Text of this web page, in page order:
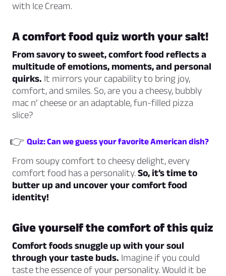
with Ice Cream.
A comfort food quiz worth your salt!
From savory to sweet, comfort food reflects a
multitude of emotions, moments, and personal
quirks. It mirrors your capability to bring joy,
comfort, and smiles. So, are you a cheesy, bubbly
mac n’ cheese or an adaptable, fun-filled pizza
slice?
👉 Quiz: Can we guess your favorite American dish?
From soupy comfort to cheesy delight, every
comfort food has a personality.So, it’s time to
butter up and uncover your comfort food
identity!
Give yourself the comfort of this quiz
Comfort foods snuggle up with your soul
through your taste buds. Imagine if you could
taste the essence of your personality. Would it be